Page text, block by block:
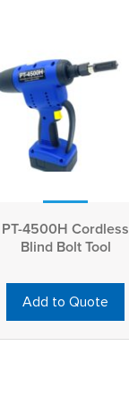
PT-4500H Cordless
Blind Bolt Tool
Add to Quote